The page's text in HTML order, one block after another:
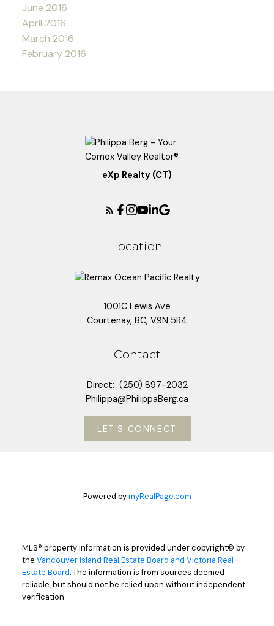
June 2016
April 2016
March 2016
February 2016
eXp Realty (CT)
Location
1001C Lewis Ave
Courtenay, BC, V9N 5R4
Contact
Direct: (250) 897-2032
Philippa@PhilippaBerg.ca
LET'S CONNECT
Powered bymyRealPage.com
MLS® property information is provided under copyright© by
the Vancouver Island Real Estate Board and Victoria Real
Estate Board. The information is from sources deemed
reliable, but should not be relied upon without independent
verification.